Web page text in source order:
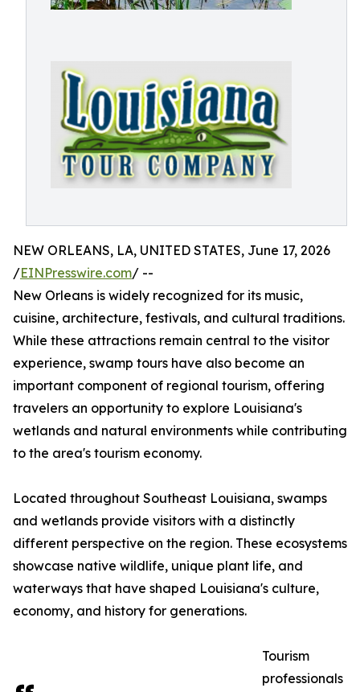
NEW ORLEANS, LA, UNITED STATES, June 17, 2026
/EINPresswire.com/ --
New Orleans is widely recognized for its music,
cuisine, architecture, festivals, and cultural traditions.
While these attractions remain central to the visitor
experience, swamp tours have also become an
important component of regional tourism, offering
travelers an opportunity to explore Louisiana's
wetlands and natural environments while contributing
to the area's tourism economy.
Located throughout Southeast Louisiana, swamps
and wetlands provide visitors with a distinctly
different perspective on the region. These ecosystems
showcase native wildlife, unique plant life, and
waterways that have shaped Louisiana's culture,
economy, and history for generations.
Tourism
professionals